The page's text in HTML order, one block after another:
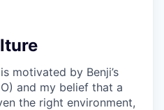
motivated by Benji’s
and my belief that a
the right environment,